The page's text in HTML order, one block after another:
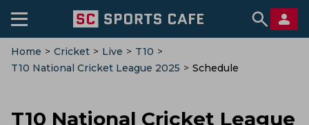
Home > Cricket > Live > T10 >
T10 National Cricket League 2025 > Schedule
T10 National Cricket League